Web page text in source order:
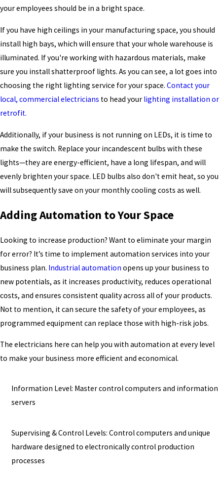
your employees should be in a bright space.
If you have high ceilings in your manufacturing space, you should
install high bays, which will ensure that your whole warehouse is
illuminated. If you're working with hazardous materials, make
sure you install shatterproof lights. As you can see, a lot goes into
choosing the right lighting service for your space. Contact your
local, commercial electricians to head your lighting installation or
retrofit.
Additionally, if your business is not running on LEDs, it is time to
make the switch. Replace your incandescent bulbs with these
lights—they are energy-efficient, have a long lifespan, and will
evenly brighten your space. LED bulbs also don't emit heat, so you
will subsequently save on your monthly cooling costs as well.
Adding Automation to Your Space
Looking to increase production? Want to eliminate your margin
for error? It’s time to implement automation services into your
business plan. Industrial automation opens up your business to
new potentials, as it increases productivity, reduces operational
costs, and ensures consistent quality across all of your products.
Not to mention, it can secure the safety of your employees, as
programmed equipment can replace those with high-risk jobs.
The electricians here can help you with automation at every level
to make your business more efficient and economical.
Information Level: Master control computers and information
servers
Supervising & Control Levels: Control computers and unique
hardware designed to electronically control production
processes